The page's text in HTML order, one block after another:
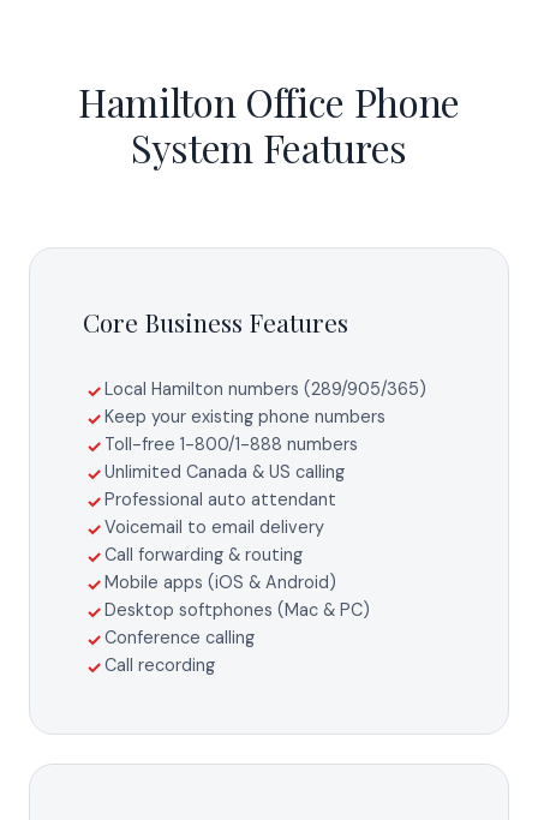
Hamilton Office Phone
System Features
Core Business Features
✓Local Hamilton numbers (289/905/365)
✓Keep your existing phone numbers
✓ Toll-free 1-800/1-888 numbers
✓Unlimited Canada & US calling
✓Professional auto attendant
✓Voicemail to email delivery
✓Call forwarding & routing
✓Mobile apps (iOS & Android)
✓Desktop softphones (Mac & PC)
✓Conference calling
✓Call recording